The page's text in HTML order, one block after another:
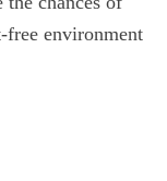
free environment